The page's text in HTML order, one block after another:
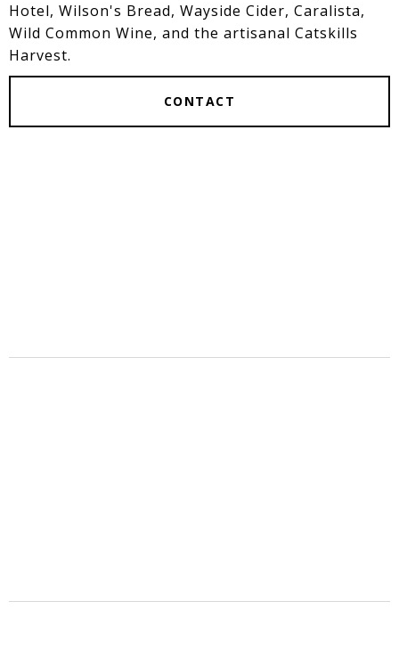
Hotel, Wilson's Bread, Wayside Cider, Caralista,
Wild Common Wine, and the artisanal Catskills
Harvest.
CONTACT